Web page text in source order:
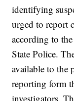
identifying
urged to report
according to
State Police.
available to the
reporting form
investigators.